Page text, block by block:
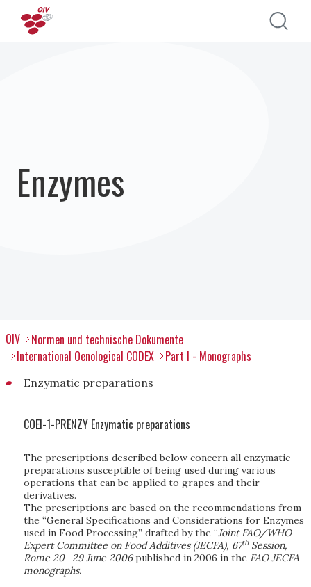
Enzymes
OIV
Normen und technische Dokumente
International Oenological CODEX
Part I - Monographs
Enzymatic preparations
COEI-1-PRENZY Enzymatic preparations
The prescriptions described below concern all enzymatic
preparations susceptible of being used during various
operations that can be applied to grapes and their
derivatives.
The prescriptions are based on the recommendations from
the “General Specifications and Considerations for Enzymes
used in Food Processing” drafted by the “Joint FAO/WHO
Expert Committee on Food Additives (JECFA), 67thSession,
Rome 20 -29 June 2006published in 2006 in the FAO JECFA
monographs.